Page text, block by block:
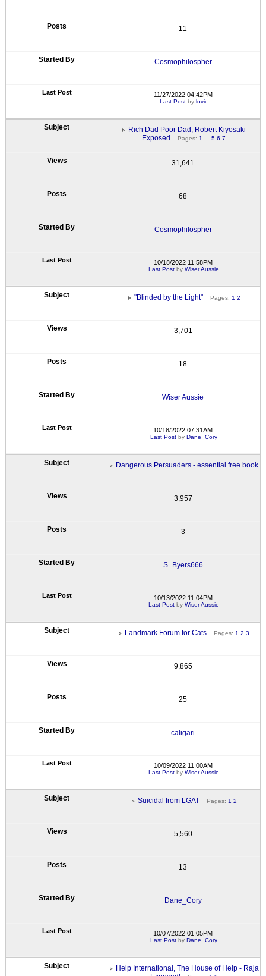
11
Cosmophilospher
11/27/2022 04:42PM
Last Post bylovic
Rich Dad Poor Dad, Robert Kiyosaki
Exposed
Pages: 1 ...5 6 7
31,641
68
Cosmophilospher
10/18/2022 11:58PM
Last Post byWiser Aussie
"Blinded by the Light" Pages: 1 2
3,701
18
Wiser Aussie
10/18/2022 07:31AM
Last Post byDane_Cory
Dangerous Persuaders - essential free book
3,957
3
S_Byers666
10/13/2022 11:04PM
Last Post byWiser Aussie
Landmark Forum for Cats Pages: 1 2 3
9,865
25
caligari
10/09/2022 11:00AM
Last Post byWiser Aussie
Suicidal from LGAT Pages: 1 2
5,560
13
Dane_Cory
10/07/2022 01:05PM
Last Post byDane_Cory
Help International, The House of Help - Raja